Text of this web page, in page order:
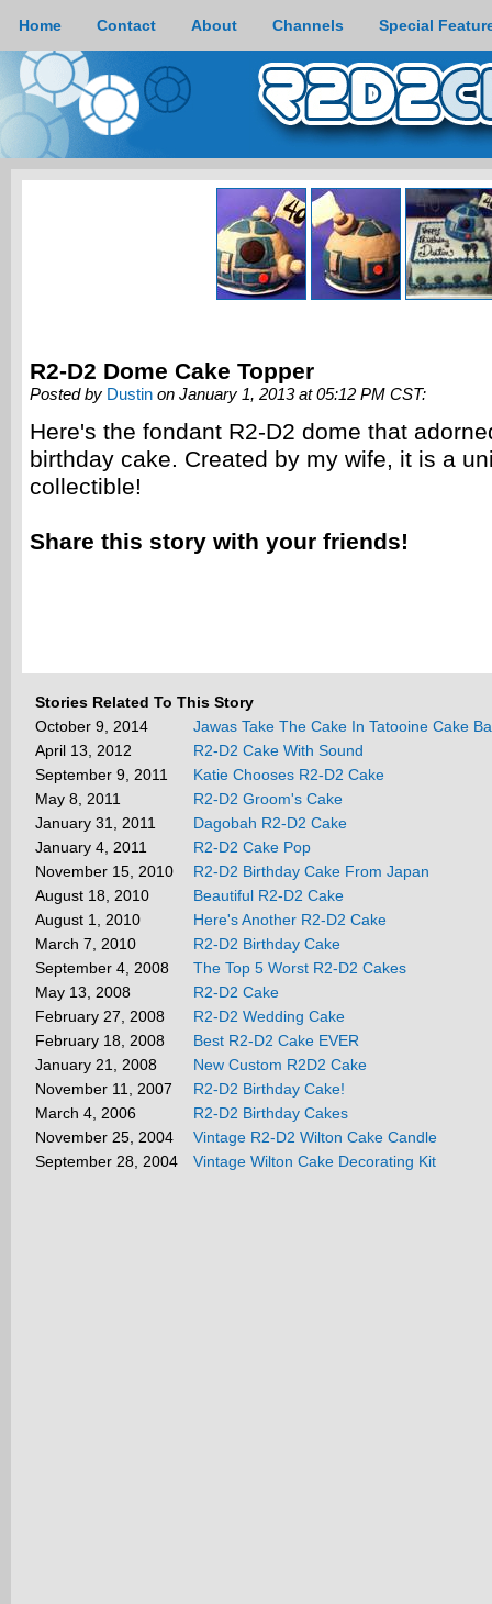
Home Contact About Channels Special
R2-D2 Dome Cake Topper
Posted by Dustin on January 1, 2013 at 05:12 PM CST:
Here's the fondant R2-D2 dome that
birthday cake. Created by my wife, it is a
collectible!
Share this story with your friends!
Stories Related To This Story
October 9, 2014
Jawas Take The Cake In Tatooine Cake
April 13, 2012
R2-D2 Cake With Sound
September 9, 2011
Katie Chooses R2-D2 Cake
May 8, 2011
R2-D2 Groom's Cake
January 31, 2011
Dagobah R2-D2 Cake
January 4, 2011
R2-D2 Cake Pop
November 15, 2010
R2-D2 Birthday Cake From Japan
August 18, 2010
Beautiful R2-D2 Cake
August 1, 2010
Here's Another R2-D2 Cake
March 7, 2010
R2-D2 Birthday Cake
September 4, 2008
The Top 5 Worst R2-D2 Cakes
May 13, 2008
R2-D2 Cake
February 27, 2008
R2-D2 Wedding Cake
February 18, 2008
Best R2-D2 Cake EVER
January 21, 2008
New Custom R2D2 Cake
November 11, 2007
R2-D2 Birthday Cake!
March 4, 2006
R2-D2 Birthday Cakes
November 25, 2004
Vintage R2-D2 Wilton Cake Candle
September 28, 2004
Vintage Wilton Cake Decorating Kit